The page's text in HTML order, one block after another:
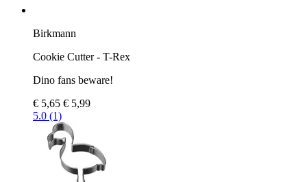
Birkmann
Cookie Cutter - T-Rex
Dino fans beware!
€ 5,65 € 5,99
5.0 (1)